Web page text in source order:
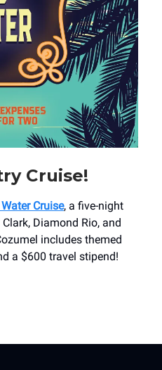
Cruise!
Cruise, a five-night
Diamond Rio, and
includes themed
a $600 travel stipend!